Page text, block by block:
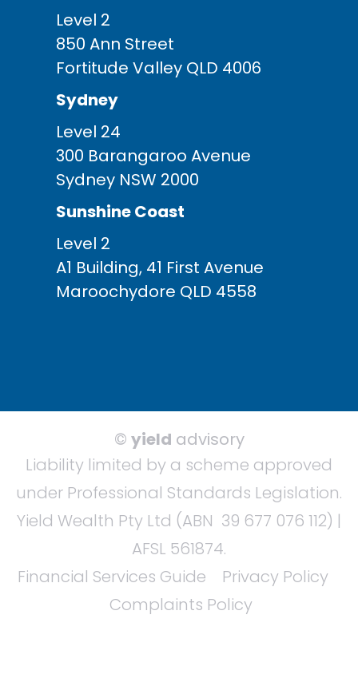
Level 2
850 Ann Street
Fortitude Valley QLD 4006
Sydney
Level 24
300 Barangaroo Avenue
Sydney NSW 2000
Sunshine Coast
Level 2
A1 Building, 41 First Avenue
Maroochydore QLD 4558
© yield advisory
Liability limited by a scheme approved
under Professional Standards Legislation.
Yield Wealth Pty Ltd (ABN 39 677 076 112) |
AFSL 561874.
Financial Services Guide
Privacy Policy
Complaints Policy